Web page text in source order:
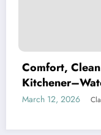
Comfort,
Care
March 12, 2026